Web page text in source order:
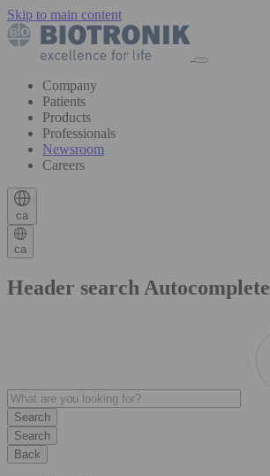
Skip to main content
Company
Patients
Products
Professionals
Newsroom
Careers
ca
ca
Header search Autocomplete
Search
Back